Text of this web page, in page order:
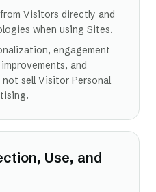
Visitors directly and
when using Sites.
engagement
and
sell Visitor Personal
Use, and